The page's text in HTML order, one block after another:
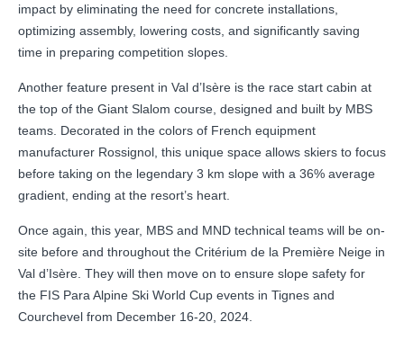
impact by eliminating the need for concrete installations,
optimizing assembly, lowering costs, and significantly saving
time in preparing competition slopes.
Another feature present in Val d’Isère is the race start cabin at
the top of the Giant Slalom course, designed and built by MBS
teams. Decorated in the colors of French equipment
manufacturer Rossignol, this unique space allows skiers to focus
before taking on the legendary 3 km slope with a 36% average
gradient, ending at the resort’s heart.
Once again, this year, MBS and MND technical teams will be on-
site before and throughout the Critérium de la Première Neige in
Val d’Isère. They will then move on to ensure slope safety for
the FIS Para Alpine Ski World Cup events in Tignes and
Courchevel from December 16-20, 2024.